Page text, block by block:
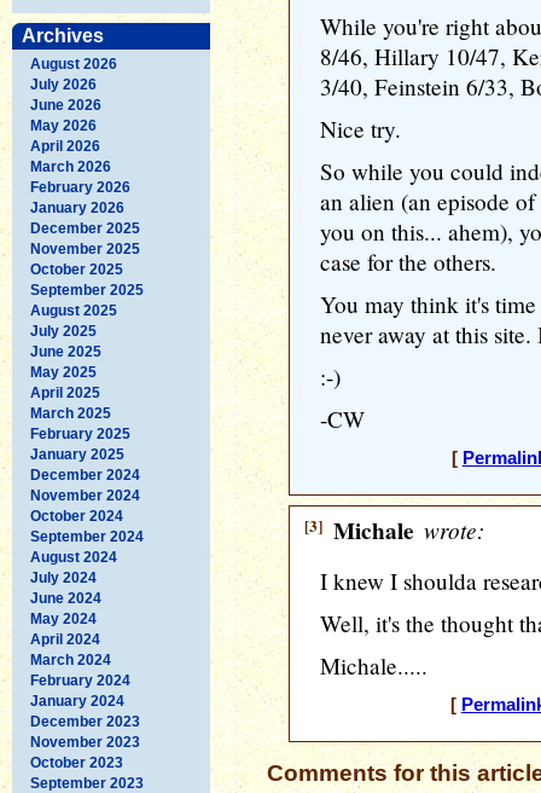
Archives
August 2026
July 2026
June 2026
May 2026
April 2026
March 2026
February 2026
January 2026
December 2025
November 2025
October 2025
September 2025
August 2025
July 2025
June 2025
May 2025
April 2025
March 2025
February 2025
January 2025
December 2024
November 2024
October 2024
September 2024
August 2024
July 2024
June 2024
May 2024
April 2024
March 2024
February 2024
January 2024
December 2023
November 2023
October 2023
September 2023
While you're right
8/46, Hillary 10/47,
3/40, Feinstein 6/33,
Nice try.
So while you could
an alien (an episode
you on this... ahem),
case for the others.
You may think it's
never away at this
:-)
-CW
[
[3] Michale wrote:
I knew I shoulda
Well, it's the thought
Michale.....
[
Comments for this